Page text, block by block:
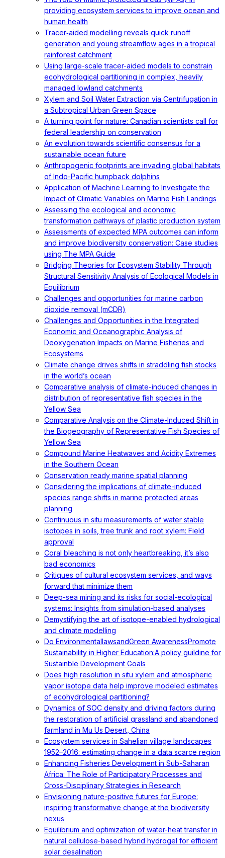
providing ecosystem services to improve ocean and
human health
Tracer‐aided modelling reveals quick runoff
generation and young streamflow ages in a tropical
rainforest catchment
Using large-scale tracer-aided models to constrain
ecohydrological partitioning in complex, heavily
managed lowland catchments
Xylem and Soil Water Extraction via Centrifugation in
a Subtropical Urban Green Space
A turning point for nature: Canadian scientists call for
federal leadership on conservation
An evolution towards scientific consensus for a
sustainable ocean future
Anthropogenic footprints are invading global habitats
of Indo-Pacific humpback dolphins
Application of Machine Learning to Investigate the
Impact of Climatic Variables on Marine Fish Landings
Assessing the ecological and economic
transformation pathways of plastic production system
Assessments of expected MPA outcomes can inform
and improve biodiversity conservation: Case studies
using The MPA Guide
Bridging Theories for Ecosystem Stability Through
Structural Sensitivity Analysis of Ecological Models in
Equilibrium
Challenges and opportunities for marine carbon
dioxide removal (mCDR)
Challenges and Opportunities in the Integrated
Economic and Oceanographic Analysis of
Deoxygenation Impacts on Marine Fisheries and
Ecosystems
Climate change drives shifts in straddling fish stocks
in the world’s ocean
Comparative analysis of climate-induced changes in
distribution of representative fish species in the
Yellow Sea
Comparative Analysis on the Climate-Induced Shift in
the Biogeography of Representative Fish Species of
Yellow Sea
Compound Marine Heatwaves and Acidity Extremes
in the Southern Ocean
Conservation ready marine spatial planning
Considering the implications of climate-induced
species range shifts in marine protected areas
planning
Continuous in situ measurements of water stable
isotopes in soils, tree trunk and root xylem: Field
approval
Coral bleaching is not only heartbreaking, it’s also
bad economics
Critiques of cultural ecosystem services, and ways
forward that minimize them
Deep-sea mining and its risks for social-ecological
systems: Insights from simulation-based analyses
Demystifying the art of isotope-enabled hydrological
and climate modelling
Do EnvironmentallawsandGreen AwarenessPromote
Sustainability in Higher Education:A policy guildine for
Sustainble Development Goals
Does high resolution in situ xylem and atmospheric
vapor isotope data help improve modeled estimates
of ecohydrological partitioning?
Dynamics of SOC density and driving factors during
the restoration of artificial grassland and abandoned
farmland in Mu Us Desert, China
Ecosystem services in Sahelian village landscapes
1952–2016: estimating change in a data scarce region
Enhancing Fisheries Development in Sub-Saharan
Africa: The Role of Participatory Processes and
Cross-Disciplinary Strategies in Research
Envisioning nature-positive futures for Europe:
inspiring transformative change at the biodiversity
nexus
Equilibrium and optimization of water-heat transfer in
natural cellulose-based hybrid hydrogel for efficient
solar desalination